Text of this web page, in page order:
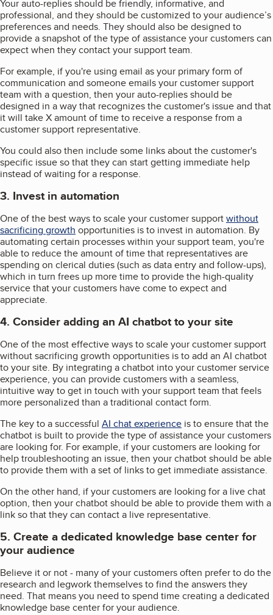
Your auto-replies should be friendly, informative, and
professional, and they should be customized to your audience’s
preferences and needs. They should also be designed to
provide a snapshot of the type of assistance your customers can
expect when they contact your support team.
For example, if you're using email as your primary form of
communication and someone emails your customer support
team with a question, then your auto-replies should be
designed in a way that recognizes the customer's issue and that
it will take X amount of time to receive a response from a
customer support representative.
You could also then include some links about the customer's
specific issue so that they can start getting immediate help
instead of waiting for a response.
3. Invest in automation
One of the best ways to scale your customer supportwithout
sacrificing growth opportunities is to invest in automation. By
automating certain processes within your support team, you're
able to reduce the amount of time that representatives are
spending on clerical duties (such as data entry and follow-ups),
which in turn frees up more time to provide the high-quality
service that your customers have come to expect and
appreciate.
4. Consider adding an AI chatbot to your site
One of the most effective ways to scale your customer support
without sacrificing growth opportunities is to add an AI chatbot
to your site. By integrating a chatbot into your customer service
experience, you can provide customers with a seamless,
intuitive way to get in touch with your support team that feels
more personalized than a traditional contact form.
The key to a successful AI chat experience is to ensure that the
chatbot is built to provide the type of assistance your customers
are looking for. For example, if your customers are looking for
help troubleshooting an issue, then your chatbot should be able
to provide them with a set of links to get immediate assistance.
On the other hand, if your customers are looking for a live chat
option, then your chatbot should be able to provide them with a
link so that they can contact a live representative.
5. Create a dedicated knowledge base center for
your audience
Believe it or not - many of your customers often prefer to do the
research and legwork themselves to find the answers they
need. That means you need to spend time creating a dedicated
knowledge base center for your audience.